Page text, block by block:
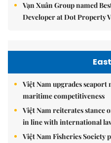
Vạn Xuân Group named
Developer at Dot Property
Việt Nam upgrades
maritime competitiveness
Việt Nam reiterates stance
in line with international
Việt Nam Fisheries Society